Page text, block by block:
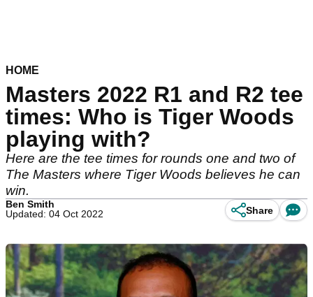
HOME
Masters 2022 R1 and R2 tee
times: Who is Tiger Woods
playing with?
Here are the tee times for rounds one and two of
The Masters where Tiger Woods believes he can
win.
Ben Smith
Updated: 04 Oct 2022
Share